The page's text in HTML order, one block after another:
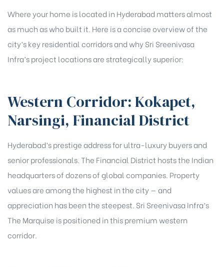
Where your home is located in Hyderabad matters almost
as much as who built it. Here is a concise overview of the
city’s key residential corridors and why Sri Sreenivasa
Infra’s project locations are strategically superior:
Western Corridor: Kokapet,
Narsingi, Financial District
Hyderabad’s prestige address for ultra-luxury buyers and
senior professionals. The Financial District hosts the Indian
headquarters of dozens of global companies. Property
values are among the highest in the city — and
appreciation has been the steepest. Sri Sreenivasa Infra’s
The Marquise is positioned in this premium western
corridor.